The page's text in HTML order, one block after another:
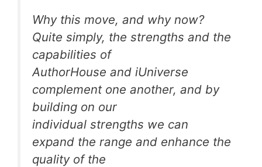
Why this move, and why now?
Quite simply, the strengths and the
capabilities of
AuthorHouse and iUniverse
complement one another, and by
building on our
individual strengths we can
expand the range and enhance the
quality of the